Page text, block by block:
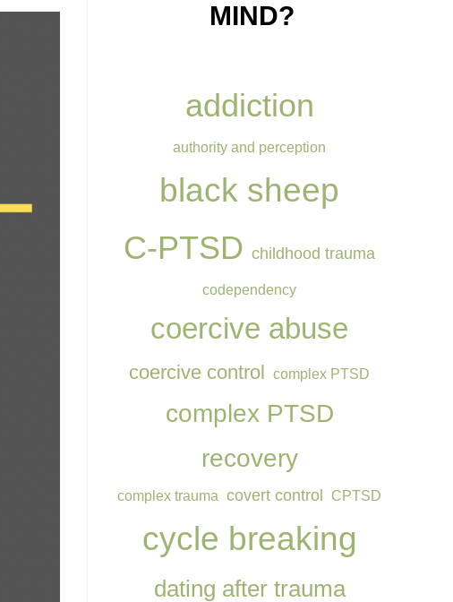
MIND?
addiction
authority and perception
black sheep
C-PTSD childhood trauma
codependency
coercive abuse
coercive control complex PTSD
complex PTSD
recovery
complex trauma covert control CPTSD
cycle breaking
dating after trauma